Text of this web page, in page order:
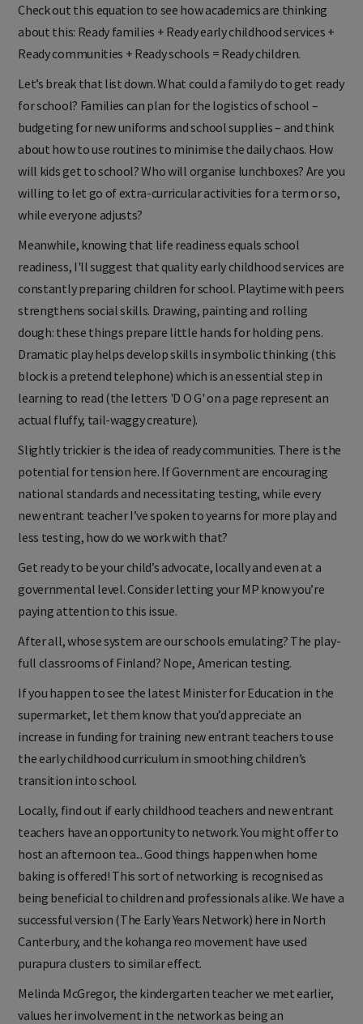
Check out this equation to see how academics are thinking
about this: Ready families + Ready early childhood services +
Ready communities + Ready schools = Ready children.
Let’s break that list down. What could a family do to get ready
for school? Families can plan for the logistics of school –
budgeting for new uniforms and school supplies – and think
about how to use routines to minimise the daily chaos. How
will kids get to school? Who will organise lunchboxes? Are you
willing to let go of extra-curricular activities for a term or so,
while everyone adjusts?
Meanwhile, knowing that life readiness equals school
readiness, I'll suggest that quality early childhood services are
constantly preparing children for school. Playtime with peers
strengthens social skills. Drawing, painting and rolling
dough: these things prepare little hands for holding pens.
Dramatic play helps develop skills in symbolic thinking (this
block is a pretend telephone) which is an essential step in
learning to read (the letters 'D O G' on a page represent an
actual fluffy, tail-waggy creature).
Slightly trickier is the idea of ready communities. There is the
potential for tension here. If Government are encouraging
national standards and necessitating testing, while every
new entrant teacher I’ve spoken to yearns for more play and
less testing, how do we work with that?
Get ready to be your child’s advocate, locally and even at a
governmental level. Consider letting your MP know you’re
paying attention to this issue.
After all, whose system are our schools emulating? The play-
full classrooms of Finland? Nope, American testing.
If you happen to see the latest Minister for Education in the
supermarket, let them know that you’d appreciate an
increase in funding for training new entrant teachers to use
the early childhood curriculum in smoothing children’s
transition into school.
Locally, find out if early childhood teachers and new entrant
teachers have an opportunity to network. You might offer to
host an afternoon tea... Good things happen when home
baking is offered! This sort of networking is recognised as
being beneficial to children and professionals alike. We have a
successful version (The Early Years Network) here in North
Canterbury, and the kohanga reo movement have used
purapura clusters to similar effect.
Melinda McGregor, the kindergarten teacher we met earlier,
values her involvement in the network as being an